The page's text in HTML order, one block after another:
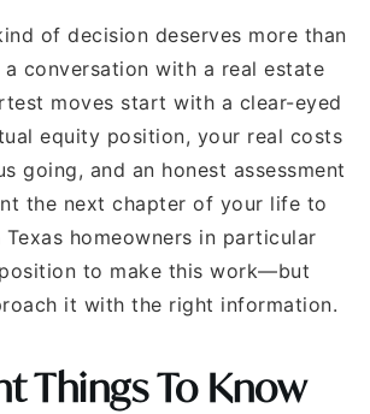
of decision deserves more than
conversation with a real estate
moves start with a clear-eyed
equity position, your real costs
going, and an honest assessment
the next chapter of your life to
homeowners in particular
to make this work—but
it with the right information.
Things To Know